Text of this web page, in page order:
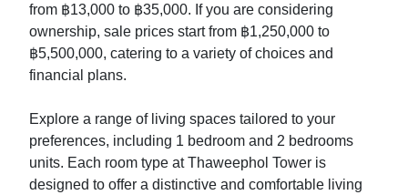
from ฿13,000 to ฿35,000. If you are considering
ownership, sale prices start from ฿1,250,000 to
฿5,500,000, catering to a variety of choices and
financial plans.
Explore a range of living spaces tailored to your
preferences, including 1 bedroom and 2 bedrooms
units. Each room type at Thaweephol Tower is
designed to offer a distinctive and comfortable living